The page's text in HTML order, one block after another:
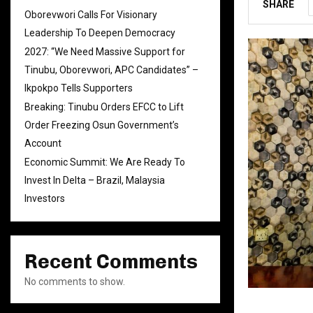
SHARE
Oborevwori Calls For Visionary
Leadership To Deepen Democracy
2027: “We Need Massive Support for
Tinubu, Oborevwori, APC Candidates” –
Ikpokpo Tells Supporters
Breaking: Tinubu Orders EFCC to Lift
Order Freezing Osun Government’s
Account
Economic Summit: We Are Ready To
Invest In Delta – Brazil, Malaysia
Investors
Recent Comments
No comments to show.